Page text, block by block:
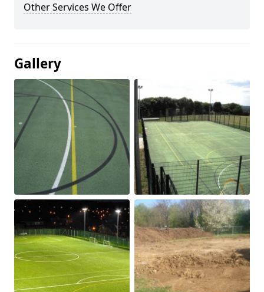
Other Services We Offer
Gallery